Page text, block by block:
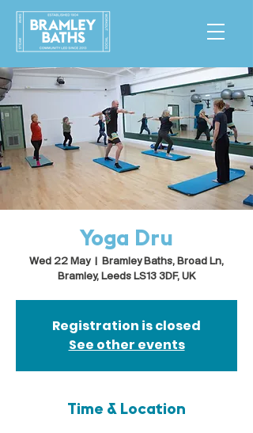
Yoga Dru
Wed 22 May
  |
Bramley Baths, Broad Ln,
Bramley, Leeds LS13 3DF, UK
Registration is closed
See other events
Time & Location